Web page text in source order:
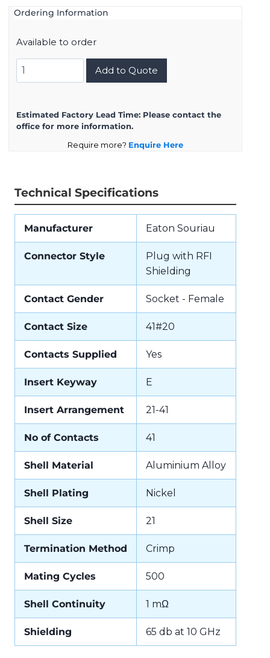
Ordering Information
Available to order
8D521F41SE
quantity
Add to Quote
Estimated Factory Lead Time: Please contact the
office for more information.
Require more? Enquire Here
Technical Specifications
Manufacturer Eaton Souriau
Connector Style
Plug with RFI
Shielding
Contact Gender Socket - Female
Contact Size 41#20
Contacts Supplied Yes
Insert Keyway E
Insert Arrangement 21-41
No of Contacts 41
Shell Material Aluminium Alloy
Shell Plating Nickel
Shell Size 21
Termination Method Crimp
Mating Cycles 500
Shell Continuity 1 mΩ
Shielding 65 db at 10 GHz